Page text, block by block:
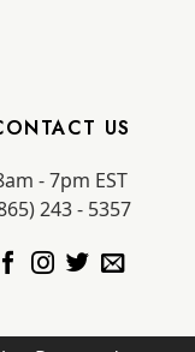
US
- 7pm EST
243 - 5357